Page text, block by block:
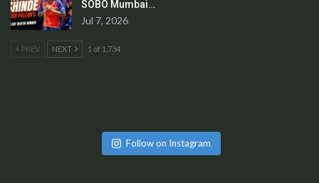
SOBO Mumbai…
Jul 7, 2026
PREV NEXT 1 of 1,734
Follow on Instagram